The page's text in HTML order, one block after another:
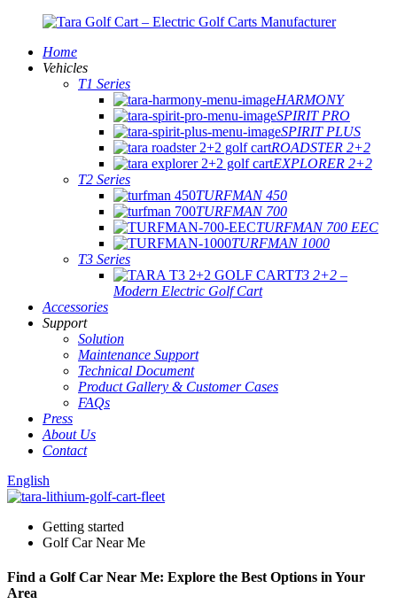
Home
Vehicles
T1 Series
HARMONY
SPIRIT PRO
SPIRIT PLUS
ROADSTER 2+2
EXPLORER 2+2
T2 Series
TURFMAN 450
TURFMAN 700
TURFMAN 700 EEC
TURFMAN 1000
T3 Series
T3 2+2 –
Modern Electric Golf Cart
Accessories
Support
Solution
Maintenance Support
Technical Document
Product Gallery & Customer Cases
FAQs
Press
About Us
Contact
English
Getting started
Golf Car Near Me
Find a Golf Car Near Me: Explore the Best Options in Your
Area